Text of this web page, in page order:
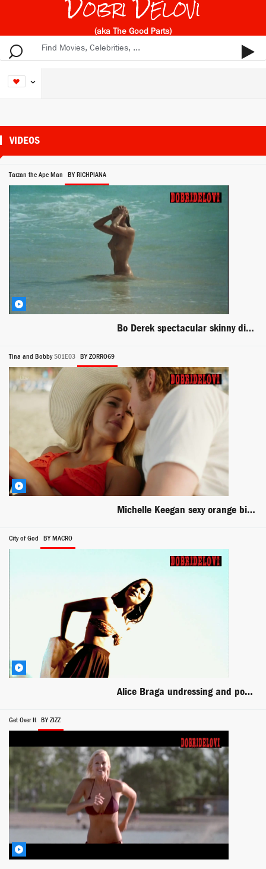
(aka The Good Parts)
VIDEOS
Tarzan the Ape Man BY RICHPIANA
Bo Derek spectacular skinny dipping in the ocean scene from Tarzan The Ape Man
Tina and BobbyS01E03 BY ZORRO69
Michelle Keegan sexy orange bikini scene from Tine Bobby
City of God BY MACRO
Alice Braga undressing and posing scene from City of God
Get Over It BY ZIZZ